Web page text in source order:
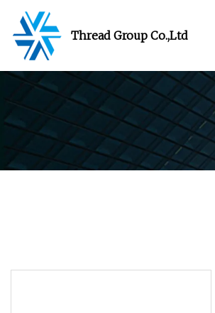
Thread Group Co.,Ltd